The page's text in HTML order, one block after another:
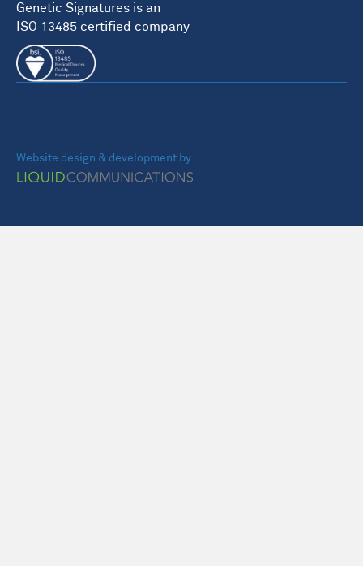
Genetic Signatures is an
ISO 13485 certified company
Website design & development by